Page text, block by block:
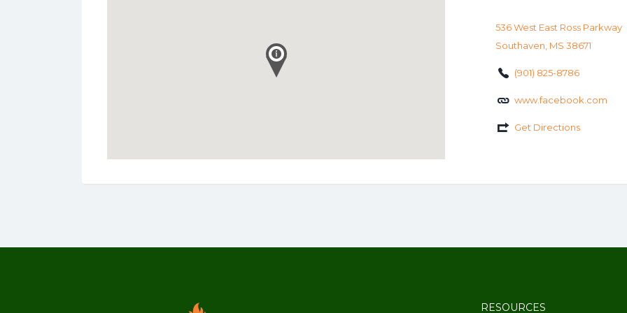
536 West East Ross Parkway
Southaven, MS 38671
(901) 825-8786
www.facebook.com
Get Directions
RESOURCES